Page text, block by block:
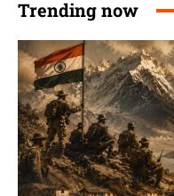
Trending now